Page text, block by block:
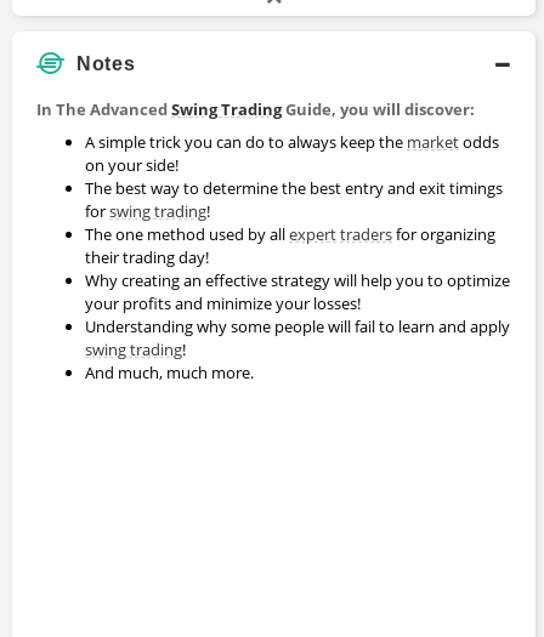
Notes
In The AdvancedSwing TradingGuide, you will discover:
A simple trick you can do to always keep the marketodds
on your side!
The best way to determine the best entry and exit timings
forswing trading!
The one method used by allexperttradersfor organizing
their trading day!
Why creating an effective strategy will help you to optimize
your profits and minimize your losses!
Understanding why some people will fail to learn and apply
swing trading!
And much, much more.